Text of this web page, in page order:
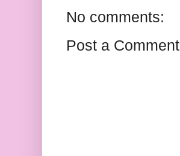
No comments:
Post a Comment